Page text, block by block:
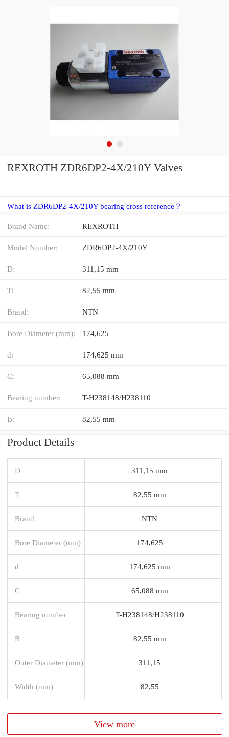
REXROTH ZDR6DP2-4X/210Y Valves
What is ZDR6DP2-4X/210Y bearing cross reference？
Brand Name: REXROTH
Model Number: ZDR6DP2-4X/210Y
D: 311,15 mm
T: 82,55 mm
Brand: NTN
Bore Diameter (mm): 174,625
d: 174,625 mm
C: 65,088 mm
Bearing number: T-H238148/H238110
B: 82,55 mm
Product Details
D 311,15 mm
T 82,55 mm
Brand NTN
Bore Diameter (mm) 174,625
d 174,625 mm
C 65,088 mm
Bearing number T-H238148/H238110
B 82,55 mm
Outer Diameter (mm) 311,15
Width (mm) 82,55
View more